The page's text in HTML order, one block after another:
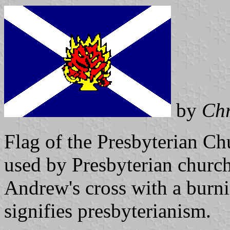
by
Flag of the Presbyterian
used by Presbyterian
Andrew's cross with a
signifies presbyterianism.